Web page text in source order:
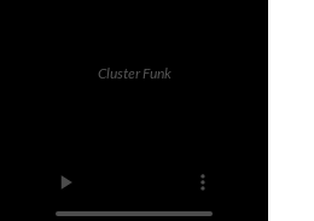
Cluster Funk